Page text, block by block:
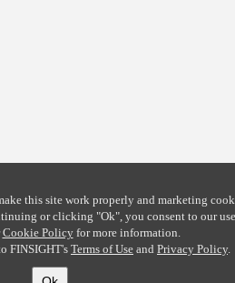
this site work properly and marketing
or clicking "Ok", you consent to our
Cookie Policyfor more information.
FINSIGHT's Terms of Use and Privacy Policy.